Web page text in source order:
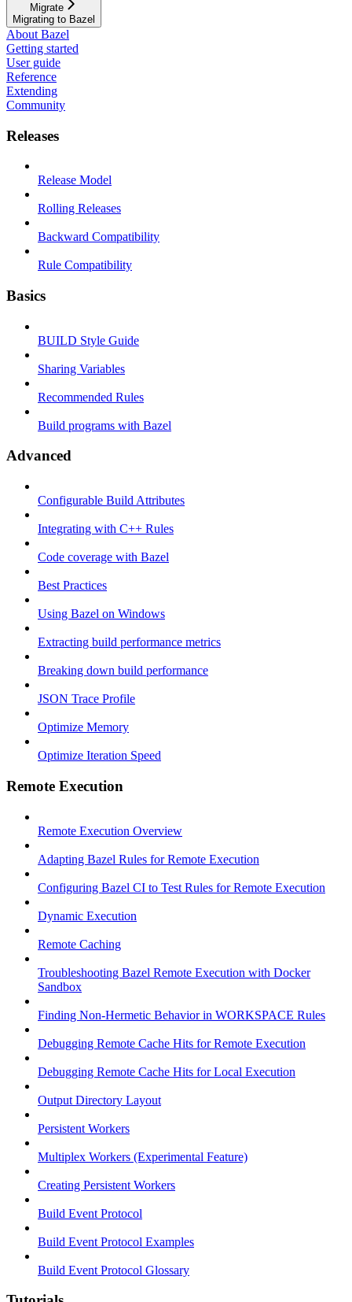
Migrate
Migrating to Bazel
About Bazel
Getting started
User guide
Reference
Extending
Community
Releases
Release Model
Rolling Releases
Backward Compatibility
Rule Compatibility
Basics
BUILD Style Guide
Sharing Variables
Recommended Rules
Build programs with Bazel
Advanced
Configurable Build Attributes
Integrating with C++ Rules
Code coverage with Bazel
Best Practices
Using Bazel on Windows
Extracting build performance metrics
Breaking down build performance
JSON Trace Profile
Optimize Memory
Optimize Iteration Speed
Remote Execution
Remote Execution Overview
Adapting Bazel Rules for Remote Execution
Configuring Bazel CI to Test Rules for Remote Execution
Dynamic Execution
Remote Caching
Troubleshooting Bazel Remote Execution with Docker
Sandbox
Finding Non-Hermetic Behavior in WORKSPACE Rules
Debugging Remote Cache Hits for Remote Execution
Debugging Remote Cache Hits for Local Execution
Output Directory Layout
Persistent Workers
Multiplex Workers (Experimental Feature)
Creating Persistent Workers
Build Event Protocol
Build Event Protocol Examples
Build Event Protocol Glossary